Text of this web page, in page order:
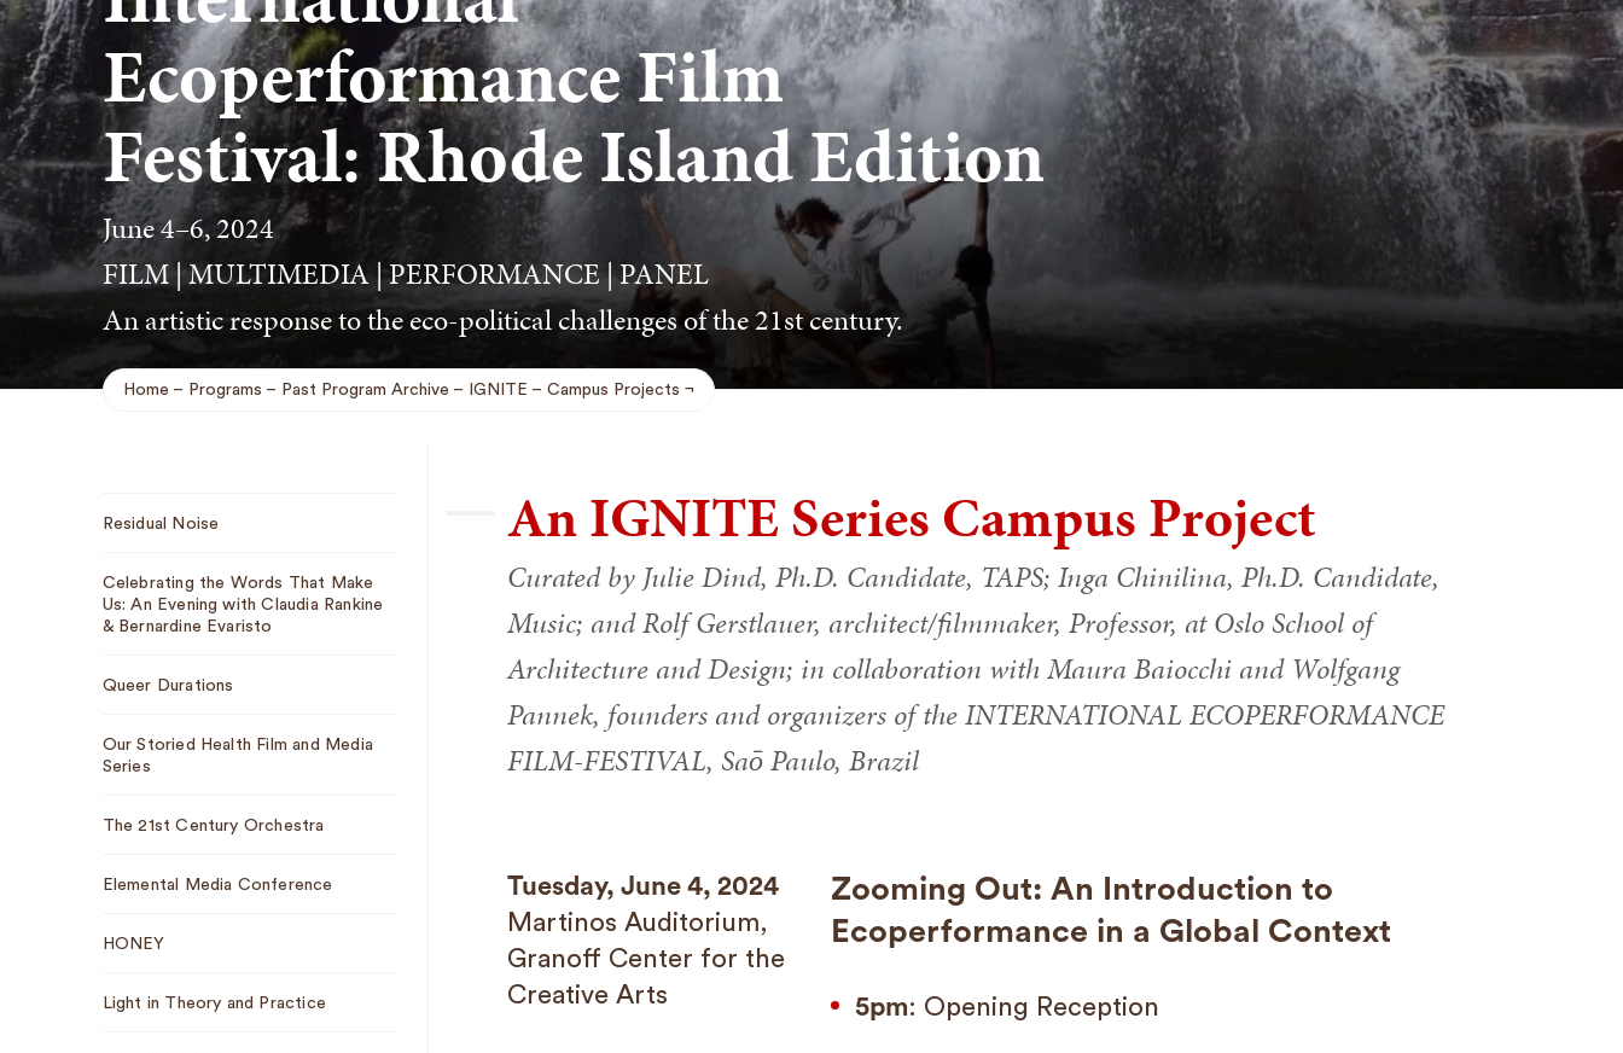
Ecoperformance Film
Festival: Rhode Island Edition
June 4–6, 2024
FILM | MULTIMEDIA | PERFORMANCE | PANEL
An artistic response to the eco-political challenges of the 21st century.
Breadcrumb
Home Programs Past Program Archive IGNITE Campus Projects
Navigation
Residual Noise
Celebrating the Words That Make
Us: An Evening with Claudia Rankine
& Bernardine Evaristo
Queer Durations
Our Storied Health Film and Media
Series
The 21st Century Orchestra
Elemental Media Conference
HONEY
Light in Theory and Practice
An IGNITE Series Campus Project
Curated by Julie Dind, Ph.D. Candidate, TAPS; Inga Chinilina, Ph.D. Candidate,
Music; and Rolf Gerstlauer, architect/filmmaker, Professor, at Oslo School of
Architecture and Design; in collaboration with Maura Baiocchi and Wolfgang
Pannek, founders and organizers of the INTERNATIONAL ECOPERFORMANCE
FILM-FESTIVAL, Saō Paulo, Brazil
Tuesday, June 4, 2024
Martinos Auditorium,
Granoff Center for the
Creative Arts
Zooming Out: An Introduction to
Ecoperformance in a Global Context
5pm: Opening Reception